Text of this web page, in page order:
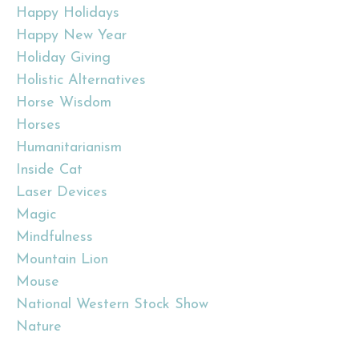
Happy Holidays
Happy New Year
Holiday Giving
Holistic Alternatives
Horse Wisdom
Horses
Humanitarianism
Inside Cat
Laser Devices
Magic
Mindfulness
Mountain Lion
Mouse
National Western Stock Show
Nature